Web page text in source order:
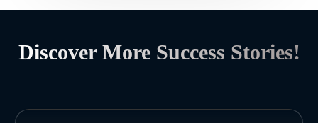
Discover More Success Stories!